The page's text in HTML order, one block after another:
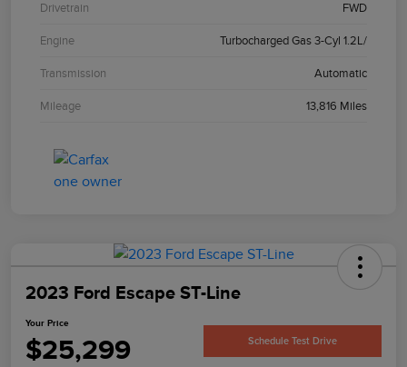
Drivetrain FWD
Engine Turbocharged Gas 3-Cyl 1.2L/
Transmission Automatic
Mileage 13,816 Miles
2023 Ford Escape ST-Line
Your Price
$25,299 Schedule Test Drive